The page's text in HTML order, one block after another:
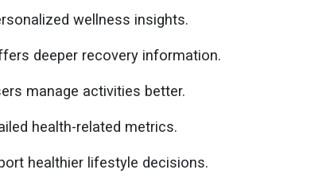
wellness insights.
deeper recovery information.
manage activities better.
health-related metrics.
healthier lifestyle decisions.